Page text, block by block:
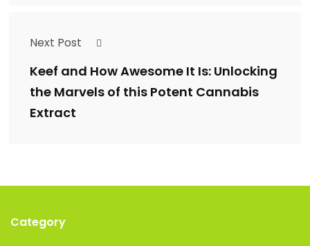
Next Post
Keef and How Awesome It Is: Unlocking
the Marvels of this Potent Cannabis
Extract
Category